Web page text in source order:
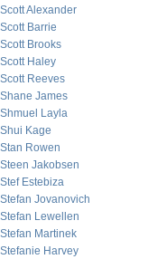
Scott Alexander
Scott Barrie
Scott Brooks
Scott Haley
Scott Reeves
Shane James
Shmuel Layla
Shui Kage
Stan Rowen
Steen Jakobsen
Stef Estebiza
Stefan Jovanovich
Stefan Lewellen
Stefan Martinek
Stefanie Harvey